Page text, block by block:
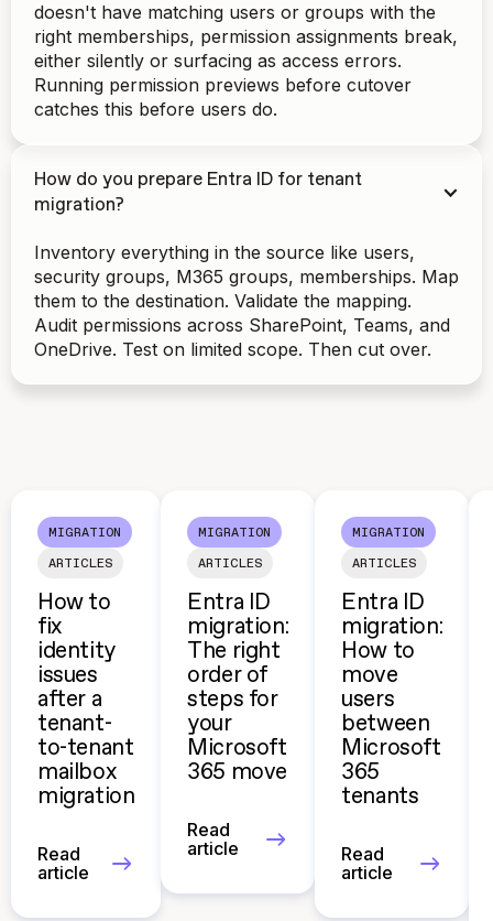
doesn't have matching users or groups with the
right memberships, permission assignments break,
either silently or surfacing as access errors.
Running permission previews before cutover
catches this before users do.
How do you prepare Entra ID for tenant
migration?
Inventory everything in the source like users,
security groups, M365 groups, memberships. Map
them to the destination. Validate the mapping.
Audit permissions across SharePoint, Teams, and
OneDrive. Test on limited scope. Then cut over.
MIGRATION
ARTICLES
How to
fix
identity
issues
after a
tenant-
to-tenant
mailbox
migration
Read
article
MIGRATION
ARTICLES
Entra ID
migration:
The right
order of
steps for
your
Microsoft
365 move
Read
article
MIGRATION
ARTICLES
Entra ID
migration:
How to
move
users
between
Microsoft
365
tenants
Read
article